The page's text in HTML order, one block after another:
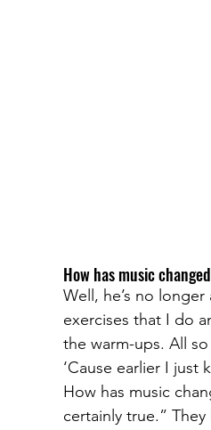
How has music
Well, he’s no
exercises that I do
the warm-ups. All
‘Cause earlier I
How has music
certainly true.”